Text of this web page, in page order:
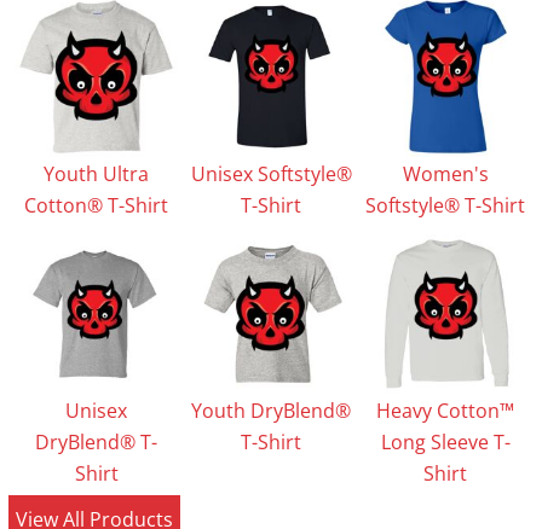
Youth Ultra
Cotton® T-Shirt
Unisex Softstyle®
T-Shirt
Women's
Softstyle® T-Shirt
Unisex
DryBlend® T-
Shirt
Youth DryBlend®
T-Shirt
Heavy Cotton™
Long Sleeve T-
Shirt
View All Products